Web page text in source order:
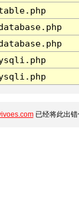
已经将此出错